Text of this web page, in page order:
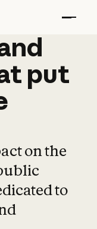
put
on the
to